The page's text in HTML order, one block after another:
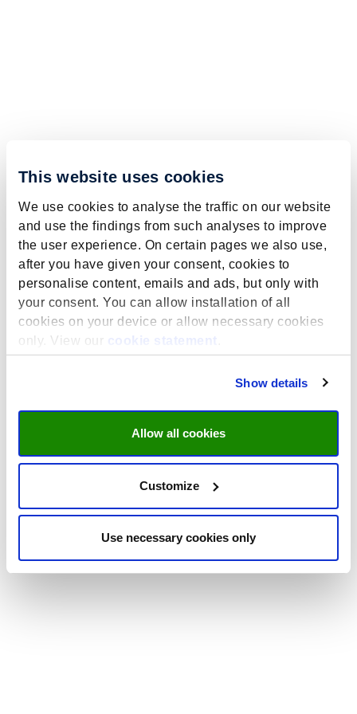
This website uses cookies
We use cookies to analyse the traffic on our website
and use the findings from such analyses to improve
the user experience. On certain pages we also use,
after you have given your consent, cookies to
personalise content, emails and ads, but only with
your consent. You can allow installation of all
cookies on your device or allow necessary cookies
only. View our
cookie statement
Show details
Allow all cookies
Customize
Use necessary cookies only